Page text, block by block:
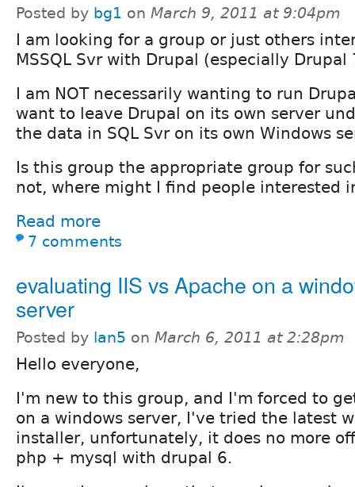
Posted by bg1 on March 9, 2011 at 9:04pm
I am looking for a group or just others
MSSQL Svr with Drupal (especially Drupal
I am NOT necessarily wanting to run
want to leave Drupal on its own server
the data in SQL Svr on its own Windows
Is this group the appropriate group for
not, where might I find people interested
Read more
7 comments
evaluating IIS vs Apache on a
server
Posted by lan5 on March 6, 2011 at 2:28pm
Hello everyone,
I'm new to this group, and I'm forced to
on a windows server, I've tried the latest
installer, unfortunately, it does no more
php + mysql with drupal 6.